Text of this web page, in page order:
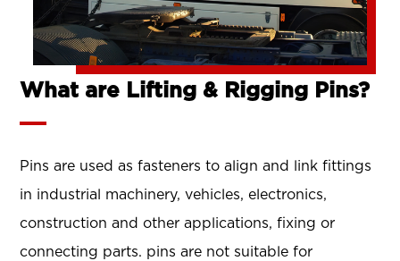
What are Lifting & Rigging Pins?
Pins are used as fasteners to align and link fittings
in industrial machinery, vehicles, electronics,
construction and other applications, fixing or
connecting parts. pins are not suitable for